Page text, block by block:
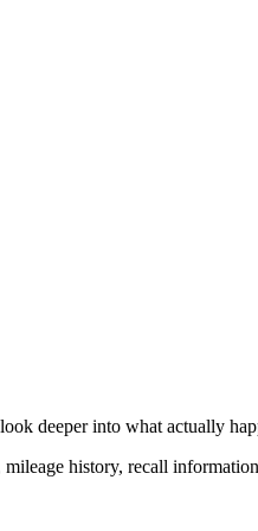
deeper into what actually
history, recall